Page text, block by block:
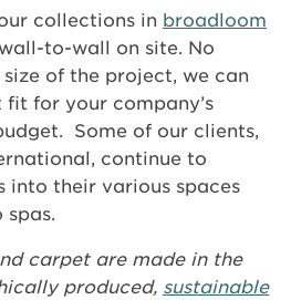
collections in broadloom
to-wall on site. No
of the project, we can
for your company’s
Some of our clients,
continue to
into their various spaces
carpet are made in the
produced, sustainable